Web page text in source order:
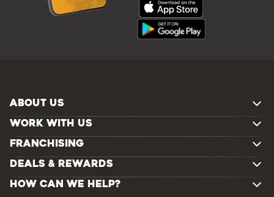
ABOUT US
WORK WITH US
FRANCHISING
DEALS & REWARDS
HOW CAN WE HELP?